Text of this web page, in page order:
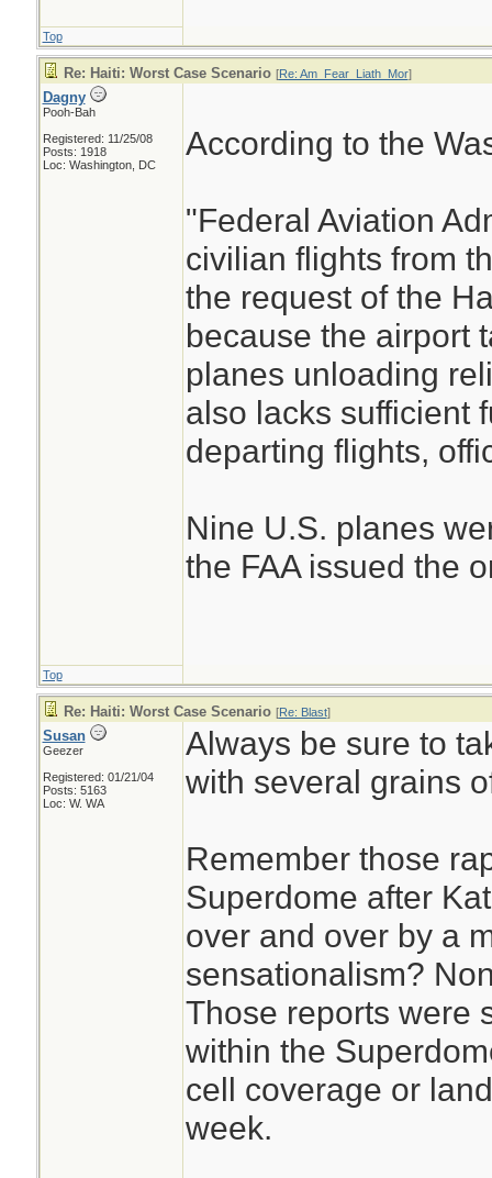
Top
Re: Haiti: Worst Case Scenario [Re: Am_Fear_Liath_Mor]
Dagny
Pooh-Bah
Registered: 11/25/08
Posts: 1918
Loc: Washington, DC
According to the
"Federal Aviation
civilian flights from
the request of the
because the airport
planes unloading
also lacks sufficient
departing flights,
Nine U.S. planes
the FAA issued the
Top
Re: Haiti: Worst Case Scenario [Re: Blast]
Susan
Geezer
Registered: 01/21/04
Posts: 5163
Loc: W. WA
Always be sure to
with several grains
Remember those
Superdome after
over and over by a
sensationalism?
Those reports were
within the
cell coverage or
week.